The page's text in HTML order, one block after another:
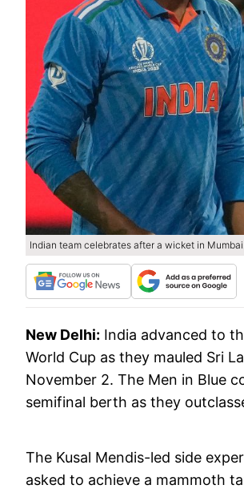
Indian team celebrates after a wicket in Mumbai.
New Delhi: India advanced to
World Cup as they mauled Sri
November 2. The Men in Blue
semifinal berth as they
The Kusal Mendis-led side
asked to achieve a mammoth